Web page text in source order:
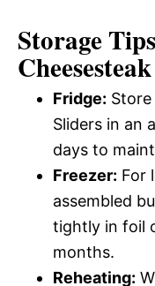
Storage
Fridge:
Sliders in an
days to
Freezer: For
assembled
tightly in foil
months.
Reheating: